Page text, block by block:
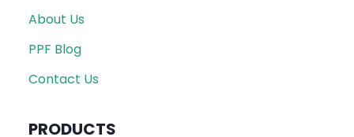
About Us
PPF Blog
Contact Us
PRODUCTS